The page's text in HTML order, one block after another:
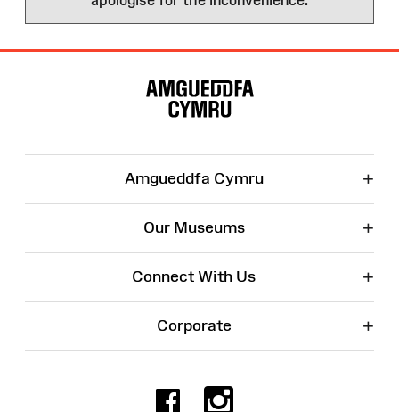
Amgueddfa Cymru +
Our Museums +
Connect With Us +
Corporate +
Facebook